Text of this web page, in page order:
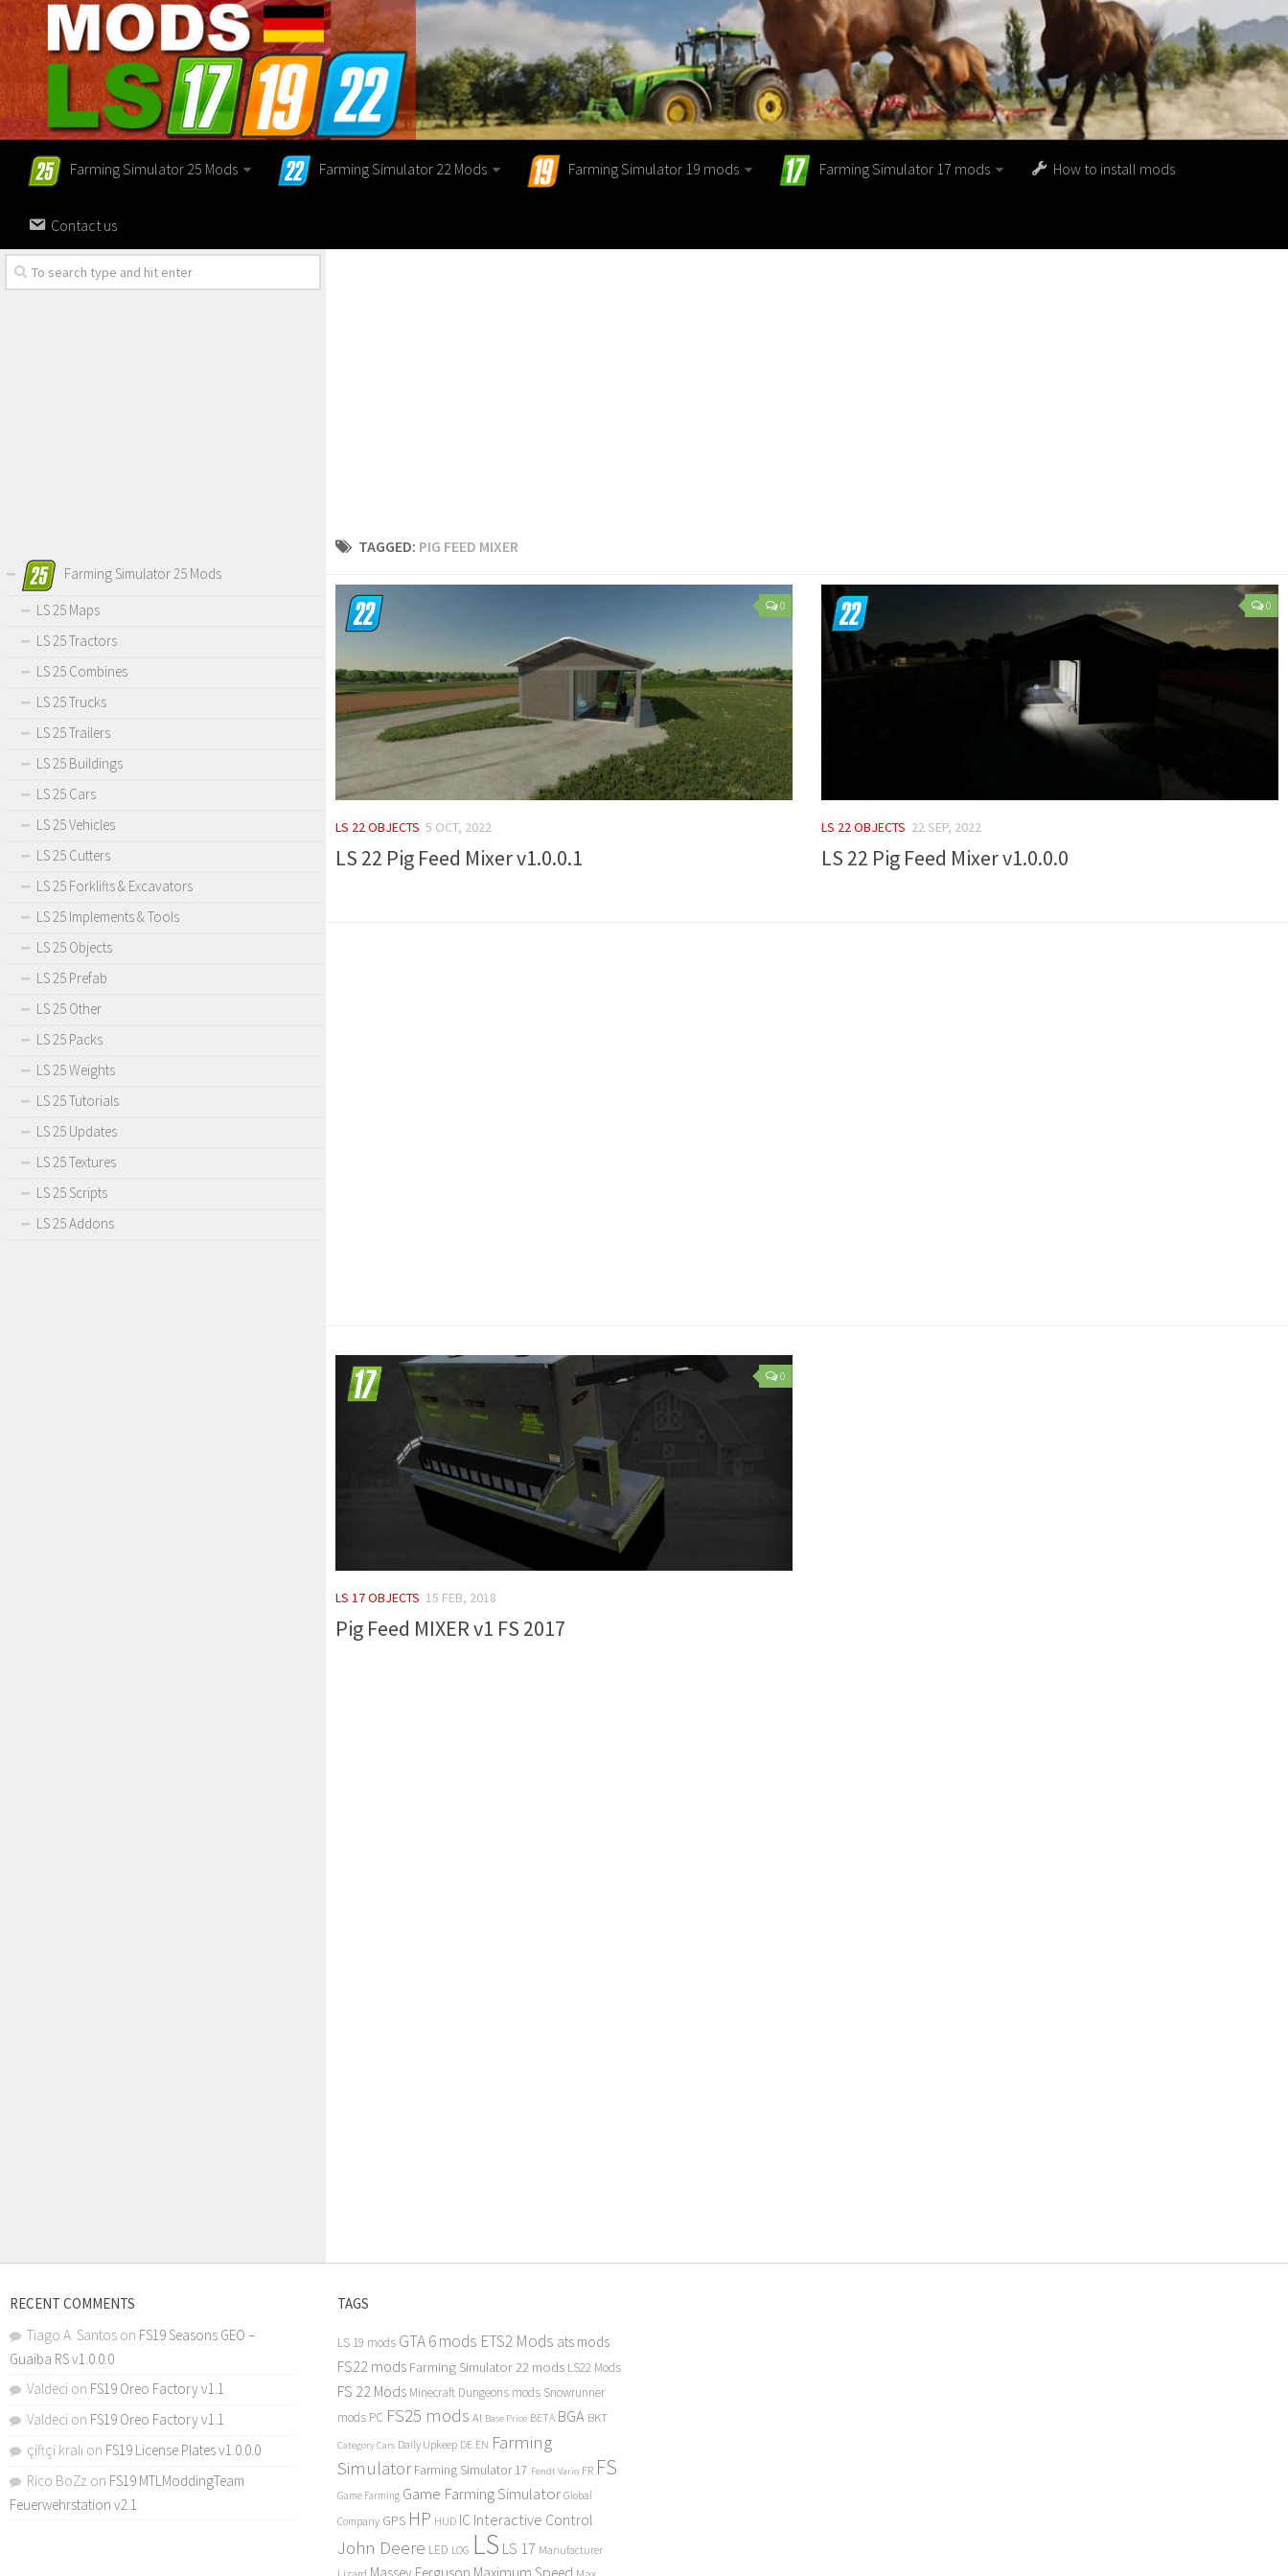
Farming Simulator 25 Mods Farming Simulator 22 Mods Farming Simulator 19 mods Farming Simulator 17 mods How to install mods
Contact us
TAGGED: PIG FEED MIXER
0
LS 22 OBJECTS 5 OCT, 2022
LS 22 Pig Feed Mixer v1.0.0.1
0
LS 22 OBJECTS 22 SEP, 2022
LS 22 Pig Feed Mixer v1.0.0.0
0
LS 17 OBJECTS 15 FEB, 2018
Pig Feed MIXER v1 FS 2017
Farming Simulator 25 Mods
LS 25 Maps
LS 25 Tractors
LS 25 Combines
LS 25 Trucks
LS 25 Trailers
LS 25 Buildings
LS 25 Cars
LS 25 Vehicles
LS 25 Cutters
LS 25 Forklifts & Excavators
LS 25 Implements & Tools
LS 25 Objects
LS 25 Prefab
LS 25 Other
LS 25 Packs
LS 25 Weights
LS 25 Tutorials
LS 25 Updates
LS 25 Textures
LS 25 Scripts
LS 25 Addons
RECENT COMMENTS
Tiago A. Santos on FS19 Seasons GEO –
Guaiba RS v1.0.0.0
Valdeci on FS19 Oreo Factory v1.1
Valdeci on FS19 Oreo Factory v1.1
çiftçi kralı on FS19 License Plates v1.0.0.0
Rico BoZz on FS19 MTLModdingTeam
Feuerwehrstation v2.1
TAGS
LS 19 mods GTA 6 mods ETS2 Mods ats mods
FS22 mods Farming Simulator 22 mods LS22 Mods
FS 22 Mods Minecraft Dungeons mods Snowrunner
mods PC FS25 mods AI Base Price BETA BGA BKT
Category Cars Daily Upkeep DE EN Farming
Simulator Farming Simulator 17 Fendt Vario FR FS
Game Farming Game Farming Simulator Global
Company GPS HP HUD IC Interactive Control
John Deere LED LOG LS LS 17 Manufacturer
Massey Ferguson Maximum Speed